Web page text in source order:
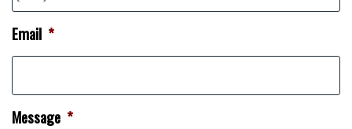
Email *
Message *